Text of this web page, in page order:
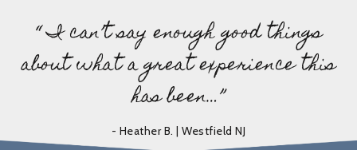
“ I can’t say enough good things
about what a great experience this
has been…”
- Heather B. | Westfield NJ